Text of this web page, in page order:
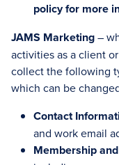
policy for more
JAMS Marketing–
activities as a client
collect the following
which can be
Contact
and work email
Membership